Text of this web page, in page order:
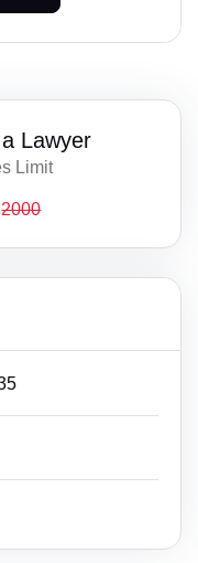
Lawyer
Limit
2000